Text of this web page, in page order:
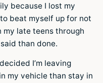
because I lost my
beat myself up for not
late teens through
than done.
I’m leaving
my vehicle than stay in